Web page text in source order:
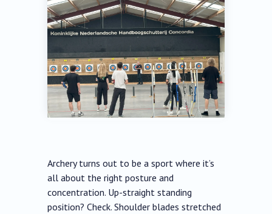
Archery turns out to be a sport where it’s
all about the right posture and
concentration. Up-straight standing
position? Check. Shoulder blades stretched